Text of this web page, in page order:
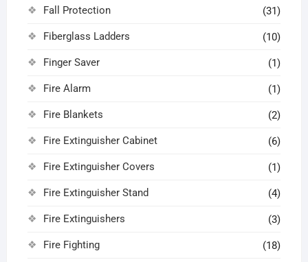
Fall Protection (31)
Fiberglass Ladders (10)
Finger Saver (1)
Fire Alarm (1)
Fire Blankets (2)
Fire Extinguisher Cabinet (6)
Fire Extinguisher Covers (1)
Fire Extinguisher Stand (4)
Fire Extinguishers (3)
Fire Fighting (18)